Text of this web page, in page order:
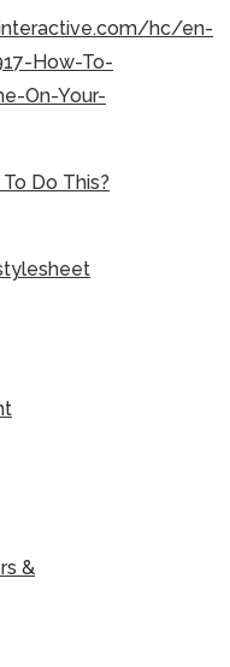
hc/en-
How-To-
On-Your-
Do This?
&